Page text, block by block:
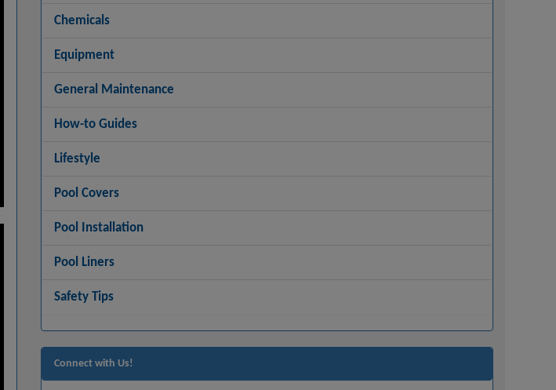
Chemicals
Equipment
General Maintenance
How-to Guides
Lifestyle
Pool Covers
Pool Installation
Pool Liners
Safety Tips
Connect with Us!